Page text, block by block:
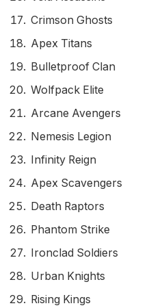
Crimson Ghosts
Apex Titans
Bulletproof Clan
Wolfpack Elite
Arcane Avengers
Nemesis Legion
Infinity Reign
Apex Scavengers
Death Raptors
Phantom Strike
Ironclad Soldiers
Urban Knights
Rising Kings